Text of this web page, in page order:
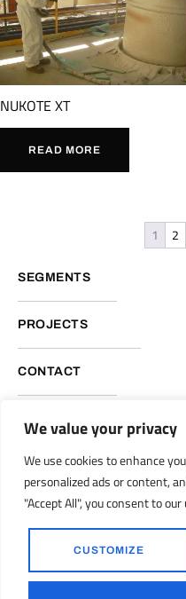
We value your privacy
We use cookies to enhance
personalized ads or content,
"Accept All", you consent to
CUSTOMIZE
NUKOTE XT
READ MORE
1 2
SEGMENTS
PROJECTS
CONTACT
NUKOTE
Nukote Coating Systems
© 1998-2026 Nukote
Powered by: